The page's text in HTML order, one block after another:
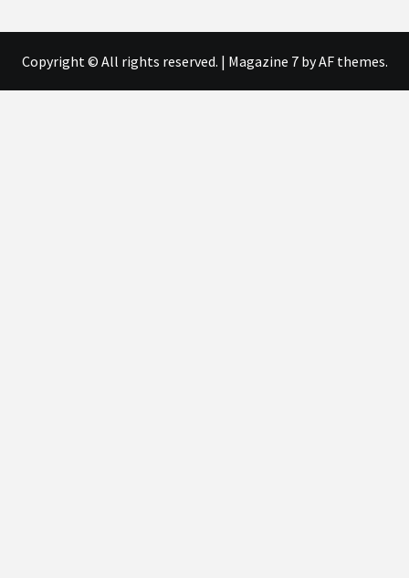
Copyright © All rights reserved. | Magazine 7by AF themes.